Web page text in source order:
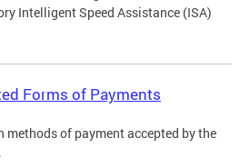
Intelligent Speed Assistance (ISA)
Forms of Payments
methods of payment accepted by the